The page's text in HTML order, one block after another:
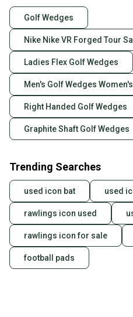
Golf Wedges
Nike Nike VR Forged Tour
Ladies Flex Golf Wedges
Men's Golf Wedges
Right Handed Golf Wedges
Graphite Shaft Golf Wedges
Trending Searches
used icon bat used
rawlings icon used
rawlings icon for sale
football pads